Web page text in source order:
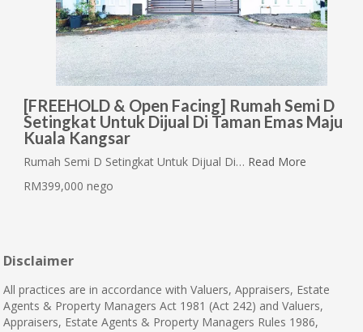
[FREEHOLD & Open Facing] Rumah Semi D
Setingkat Untuk Dijual Di Taman Emas Maju
Kuala Kangsar
Rumah Semi D Setingkat Untuk Dijual Di… Read More
RM399,000 nego
Disclaimer
All practices are in accordance with Valuers, Appraisers, Estate
Agents & Property Managers Act 1981 (Act 242) and Valuers,
Appraisers, Estate Agents & Property Managers Rules 1986,